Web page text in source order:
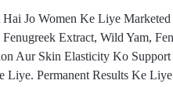
Jo Women Ke Liye
Extract, Wild Yam,
Aur Skin Elasticity Ko
Permanent Results Ke